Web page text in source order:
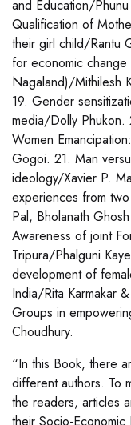
and Education/
Qualification of
their girl child/Rantu
for economic
Nagaland)/Mithilesh
19. Gender
media/Dolly Phukon.
Women
Gogoi. 21. Man
ideology/Xavier P.
experiences from
Pal, Bholanath
Awareness of joint
Tripura/Phalguni
development of
India/Rita Karmakar
Groups in
Choudhury.
“In this Book, there
different authors. To
the readers, articles